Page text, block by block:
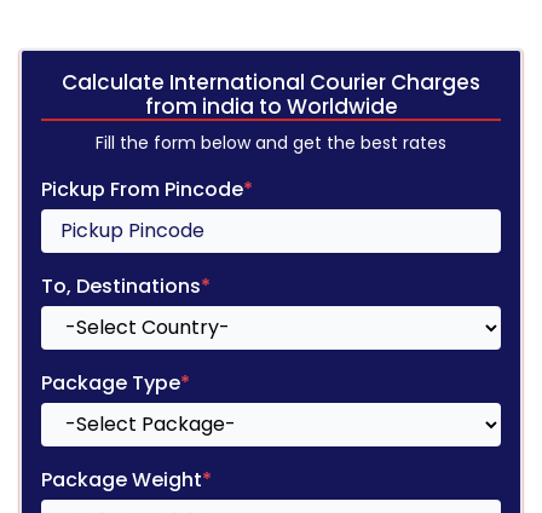
Calculate International Courier Charges
from india to Worldwide
Fill the form below and get the best rates
Pickup From Pincode*
To, Destinations*
Package Type*
Package Weight*